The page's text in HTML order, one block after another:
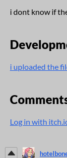
i dont know if
i uploaded the
Log in with